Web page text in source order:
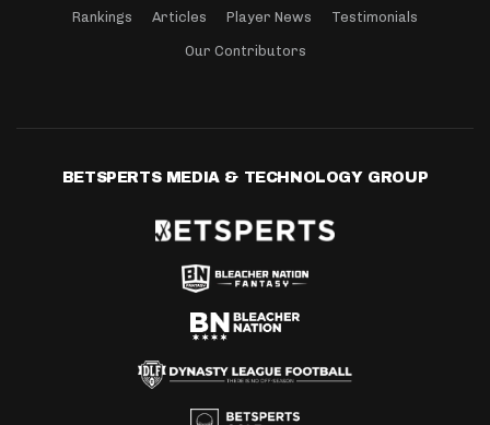
Rankings Articles Player News Testimonials
Our Contributors
BETSPERTS MEDIA & TECHNOLOGY GROUP